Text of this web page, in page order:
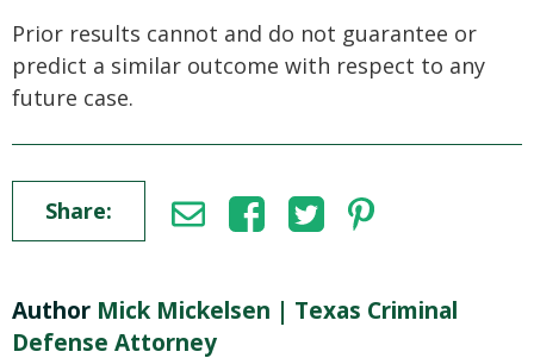
Prior results cannot and do not guarantee or
predict a similar outcome with respect to any
future case.
Share:
Author Mick Mickelsen | Texas Criminal
Defense Attorney